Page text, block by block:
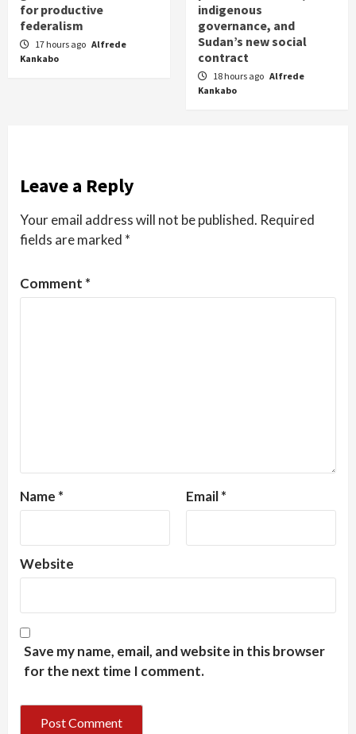
for productive
federalism
17 hours ago Alfrede
Kankabo
indigenous
governance, and
Sudan’s new social
contract
18 hours ago Alfrede
Kankabo
Leave a Reply
Your email address will not be published. Required
fields are marked *
Comment *
Name * Email*
Website
Save my name, email, and website in this browser
for the next time I comment.